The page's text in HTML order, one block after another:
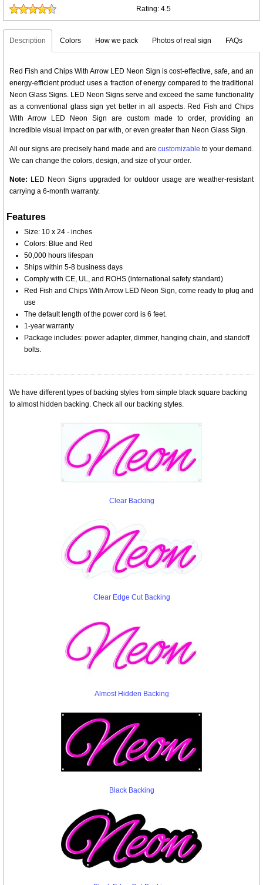
Rating: 4.5
Description Colors How we pack Photos of real sign FAQs
Red Fish and Chips With Arrow LED Neon Sign is cost-effective, safe, and an
energy-efficient product uses a fraction of energy compared to the traditional
Neon Glass Signs. LED Neon Signs serve and exceed the same functionality
as a conventional glass sign yet better in all aspects. Red Fish and Chips
With Arrow LED Neon Sign are custom made to order, providing an
incredible visual impact on par with, or even greater than Neon Glass Sign.
All our signs are precisely hand made and are customizable to your demand.
We can change the colors, design, and size of your order.
Note: LED Neon Signs upgraded for outdoor usage are weather-resistant
carrying a 6-month warranty.
Features
Size: 10 x 24 - inches
Colors: Blue and Red
50,000 hours lifespan
Ships within 5-8 business days
Comply with CE, UL, and ROHS (international safety standard)
Red Fish and Chips With Arrow LED Neon Sign, come ready to plug and
use
The default length of the power cord is 6 feet.
1-year warranty
Package includes: power adapter, dimmer, hanging chain, and standoff
bolts.
We have different types of backing styles from simple black square backing
to almost hidden backing. Check all our backing styles.
Clear Backing
Clear Edge Cut Backing
Almost Hidden Backing
Black Backing